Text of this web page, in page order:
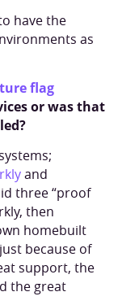
have the
as
flag
or was that
and
three “proof
then
homebuilt
because of
support, the
the great